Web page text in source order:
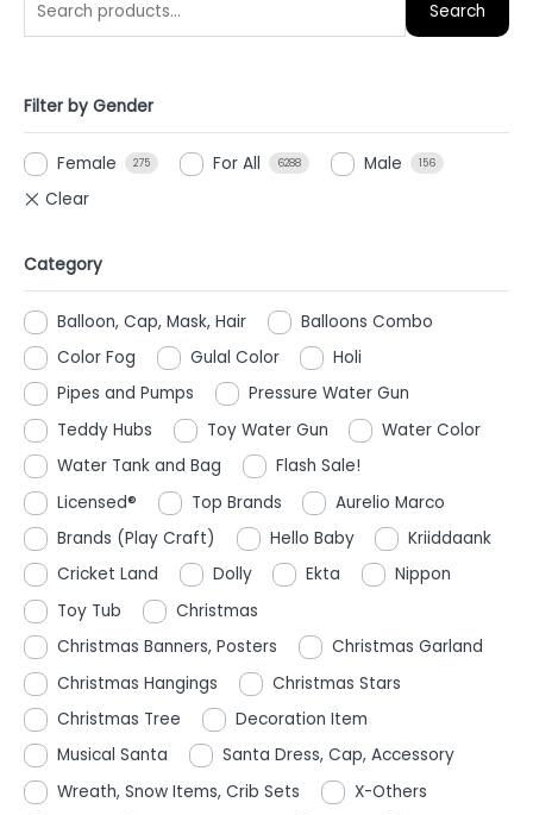
Search
Filter by Gender
Female 275 For All 6288 Male 156
Category
Balloon, Cap, Mask, Hair
Balloons Combo
Color Fog
Gulal Color
Holi
Pipes and Pumps
Pressure Water Gun
Teddy Hubs
Toy Water Gun
Water Color
Water Tank and Bag
Flash Sale!
Licensed®
Top Brands
Aurelio Marco
Brands (Play Craft)
Hello Baby
Kriiddaank
Cricket Land
Dolly Ekta
Nippon
Toy Tub
Christmas
Christmas Banners, Posters
Christmas Garland
Christmas Hangings
Christmas Stars
Christmas Tree
Decoration Item
Musical Santa
Santa Dress, Cap, Accessory
Wreath, Snow Items, Crib Sets
X-Others